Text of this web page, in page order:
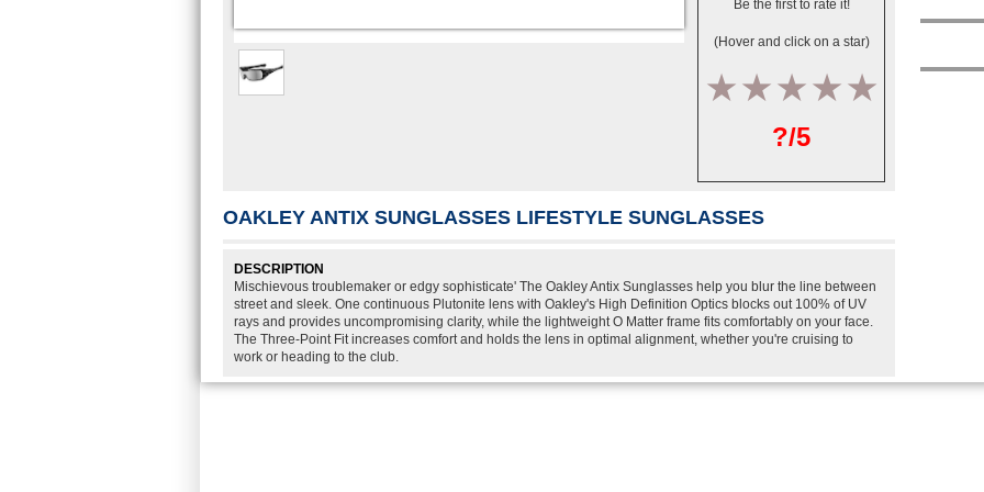
Be the first to rate it!
(Hover and click on a star)
4
3
2
1
?/5
OAKLEY ANTIX SUNGLASSES LIFESTYLE SUNGLASSES
DESCRIPTION
Mischievous troublemaker or edgy sophisticate' The Oakley Antix Sunglasses help you blur the line between
street and sleek. One continuous Plutonite lens with Oakley's High Definition Optics blocks out 100% of UV
rays and provides uncompromising clarity, while the lightweight O Matter frame fits comfortably on your face.
The Three-Point Fit increases comfort and holds the lens in optimal alignment, whether you're cruising to
work or heading to the club.